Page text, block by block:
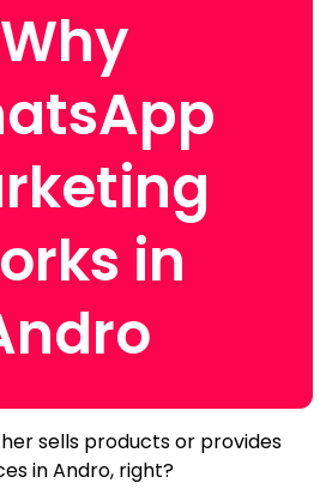
Why
in
sells products or provides
in Andro, right?